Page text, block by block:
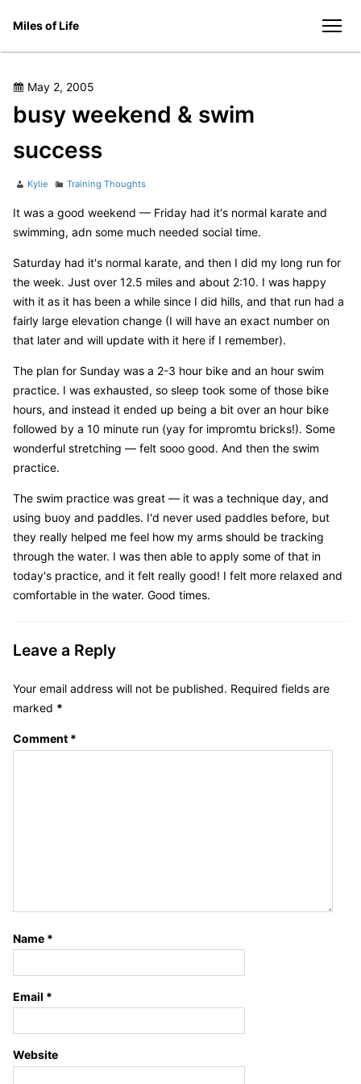
Miles of Life
Posted
May 2, 2005
busy weekend & swim
success
Author
Kylie Categories
Training Thoughts
It was a good weekend — Friday had it's normal karate and
swimming, adn some much needed social time.
Saturday had it's normal karate, and then I did my long run for
the week. Just over 12.5 miles and about 2:10. I was happy
with it as it has been a while since I did hills, and that run had a
fairly large elevation change (I will have an exact number on
that later and will update with it here if I remember).
The plan for Sunday was a 2-3 hour bike and an hour swim
practice. I was exhausted, so sleep took some of those bike
hours, and instead it ended up being a bit over an hour bike
followed by a 10 minute run (yay for impromtu bricks!). Some
wonderful stretching — felt sooo good. And then the swim
practice.
The swim practice was great — it was a technique day, and
using buoy and paddles. I'd never used paddles before, but
they really helped me feel how my arms should be tracking
through the water. I was then able to apply some of that in
today's practice, and it felt really good! I felt more relaxed and
comfortable in the water. Good times.
Leave a Reply
Your email address will not be published. Required fields are
marked *
Comment *
Name *
Email *
Website